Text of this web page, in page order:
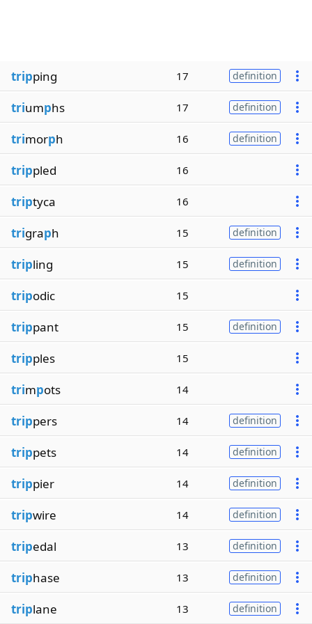
tripping 17 definition
triumphs 17 definition
trimorph 16 definition
trippled 16
triptyca 16
trigraph 15 definition
tripling 15 definition
tripodic 15
trippant 15 definition
tripples 15
trimpots 14
trippers 14 definition
trippets 14 definition
trippier 14 definition
tripwire 14 definition
tripedal 13 definition
triphase 13 definition
triplane 13 definition